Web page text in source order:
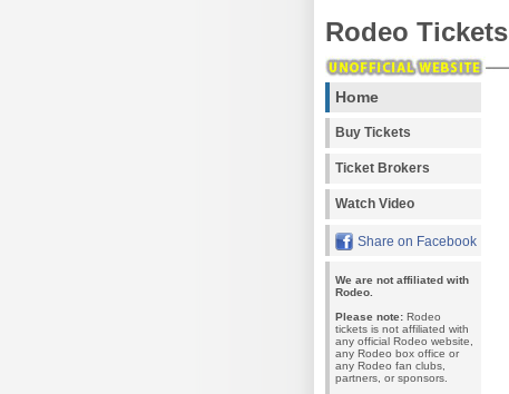
Rodeo Tickets
Home
Buy Tickets
Ticket Brokers
Watch Video
Share on Facebook
We are not affiliated with
Rodeo.
Please note: Rodeo
tickets is not affiliated with
any official Rodeo website,
any Rodeo box office or
any Rodeo fan clubs,
partners, or sponsors.